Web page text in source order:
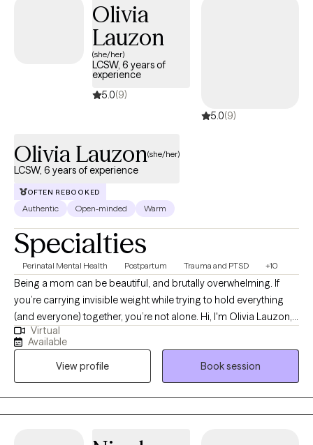
overcome your weaknesses, and develop the skills to reach
your fullest potential.
Olivia
Lauzon
(she/her)
LCSW, 6 years of
experience
5.0(9)
5.0(9)
Olivia Lauzon(she/her)
LCSW, 6 years of experience
OFTEN REBOOKED
Authentic Open-minded Warm
Specialties
Perinatal Mental Health Postpartum Trauma and PTSD +10
Being a mom can be beautiful, and brutally overwhelming. If
you’re carrying invisible weight while trying to hold everything
(and everyone) together, you’re not alone. Hi, I'm Olivia Lauzon,
LCSW/LICSW and Certified Perinatal Mental Health provider. I
specialize in working with mothers navigating trauma, anxiety,
burnout, and the deep identity shifts that come with parenthood.
Whether your trauma is recent or rooted in childhood,
becoming a mom has a way of bringing it to the surface. The
sleepless nights, the mental load, the pressure to “do it all,” it can
Virtual
Available
View profile
Book session